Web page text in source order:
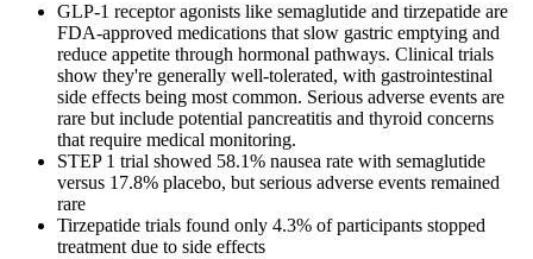
GLP-1 receptor agonists like semaglutide and tirzepatide are
FDA-approved medications that slow gastric emptying and
reduce appetite through hormonal pathways. Clinical trials
show they're generally well-tolerated, with gastrointestinal
side effects being most common. Serious adverse events are
rare but include potential pancreatitis and thyroid concerns
that require medical monitoring.
STEP 1 trial showed 58.1% nausea rate with semaglutide
versus 17.8% placebo, but serious adverse events remained
rare
Tirzepatide trials found only 4.3% of participants stopped
treatment due to side effects